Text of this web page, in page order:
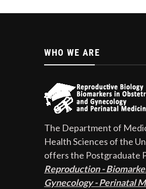
WHO WE ARE
The Department of
Health Sciences of the
offers the Postgraduate
Reproduction -
Gynecology - Perinatal